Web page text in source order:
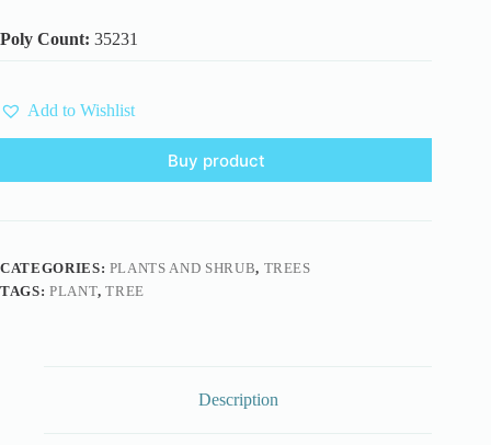
was:
4 $.
is:
3 $.
Poly Count: 35231
Add to Wishlist
Buy product
CATEGORIES: PLANTS AND SHRUB, TREES
TAGS: PLANT,TREE
Description